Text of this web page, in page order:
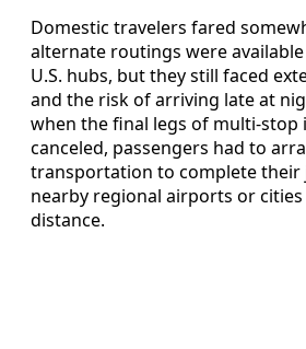
Domestic travelers fared
alternate routings were
U.S. hubs, but they still faced
and the risk of arriving late at
when the final legs of multi-stop
canceled, passengers had to
transportation to complete their
nearby regional airports or
distance.